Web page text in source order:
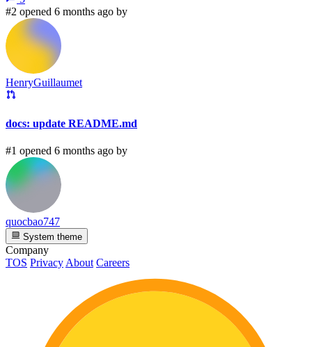
#2 opened 6 months ago by
HenryGuillaumet
docs: update README.md
#1 opened 6 months ago by
quocbao747
System theme
Company
TOS Privacy About Careers